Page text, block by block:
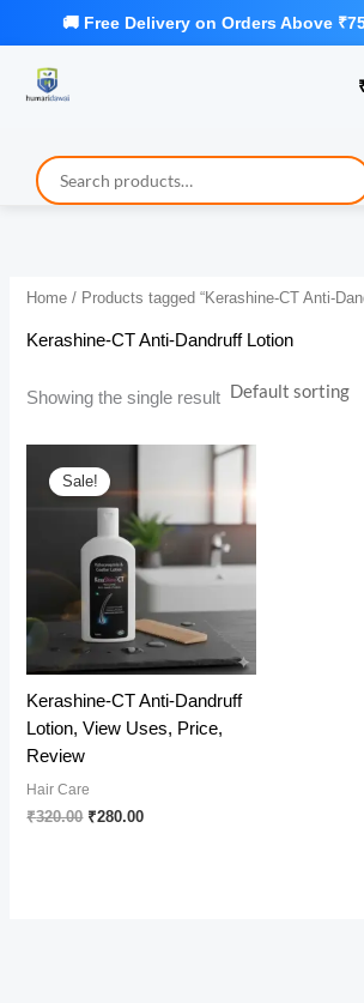
Home / Products tagged “Kerashine-CT Anti-
Kerashine-CT Anti-Dandruff Lotion
Showing the single result
Sale!
Kerashine-CT Anti-Dandruff
Lotion, View Uses, Price,
Review
Hair Care
₹320.00 Original
₹280.00Current